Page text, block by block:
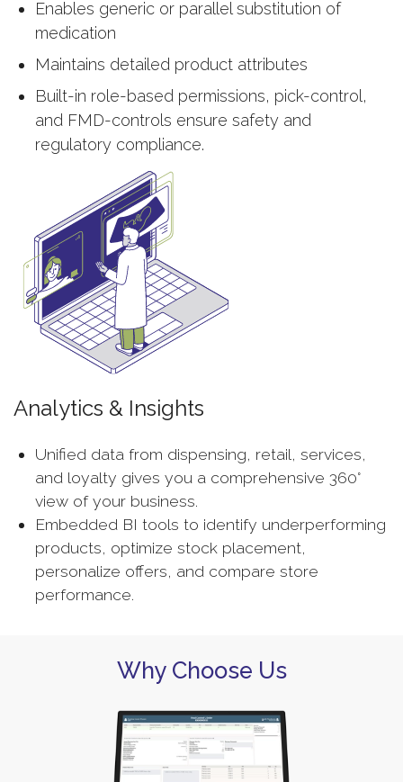
Enables generic or parallel substitution of
medication
Maintains detailed product attributes
Built-in role-based permissions, pick-control,
and FMD-controls ensure safety and
regulatory compliance.
Analytics & Insights
Unified data from dispensing, retail, services,
and loyalty gives you a comprehensive 360°
view of your business.
Embedded BI tools to identify underperforming
products, optimize stock placement,
personalize offers, and compare store
performance.
Why Choose Us